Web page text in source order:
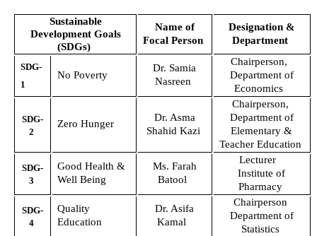
Sustainable
Development Goals
(SDGs)
Name of
Focal Person
Designation &
Department
SDG-
1
No Poverty
Dr. Samia
Nasreen
Chairperson,
Department of
Economics
SDG-
2
Zero Hunger
Dr. Asma
Shahid Kazi
Chairperson,
Department of
Elementary &
Teacher Education
SDG-
3
Good Health &
Well Being
Ms. Farah
Batool
Lecturer
Institute of
Pharmacy
SDG-
4
Quality
Education
Dr. Asifa
Kamal
Chairperson
Department of
Statistics